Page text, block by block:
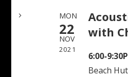
MON
22
NOV
2021
with
6:00-
Beach